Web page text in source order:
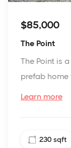
$85,000
The Point
The Point is
prefab home
Learn more
230 sqft